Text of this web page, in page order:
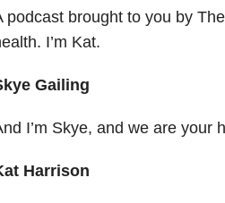
podcast brought to you by
I’m Kat.
Gailing
I’m Skye, and we are your
Harrison